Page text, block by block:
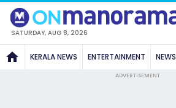
SATURDAY, AUG 8, 2026
KERALA NEWS ENTERTAINMENT NEWS
ADVERTISEMENT